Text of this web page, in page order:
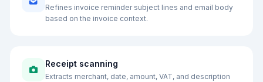
Refines invoice reminder subject lines and email body
based on the invoice context.
Receipt scanning
Extracts merchant, date, amount, VAT, and description